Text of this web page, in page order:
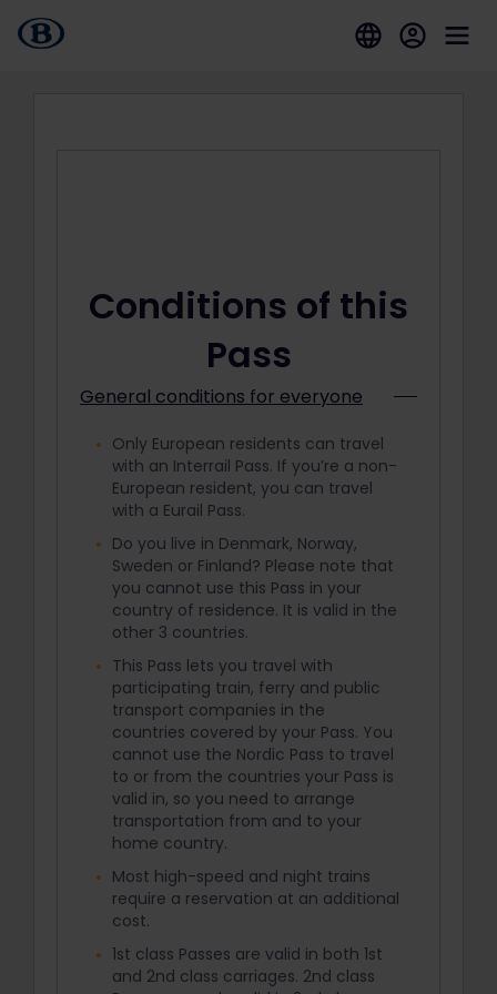
Conditions of this
Pass
General conditions for everyone
Only European residents can travel
with an Interrail Pass. If you’re a non-
European resident, you can travel
with a Eurail Pass.
Do you live in Denmark, Norway,
Sweden or Finland? Please note that
you cannot use this Pass in your
country of residence. It is valid in the
other 3 countries.
This Pass lets you travel with
participating train, ferry and public
transport companies in the
countries covered by your Pass. You
cannot use the Nordic Pass to travel
to or from the countries your Pass is
valid in, so you need to arrange
transportation from and to your
home country.
Most high-speed and night trains
require a reservation at an additional
cost.
1st class Passes are valid in both 1st
and 2nd class carriages. 2nd class